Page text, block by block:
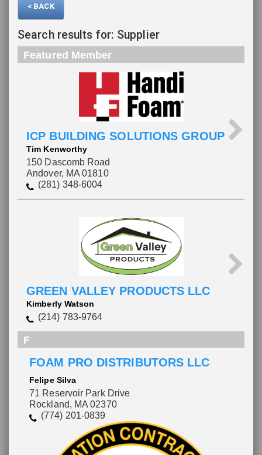
< BACK
Search results for: Supplier
Featured Member
ICP BUILDING SOLUTIONS GROUP
Tim Kenworthy
150 Dascomb Road
Andover, MA 01810
(281) 348-6004
GREEN VALLEY PRODUCTS LLC
Kimberly Watson
(214) 783-9764
F
FOAM PRO DISTRIBUTORS LLC
Felipe Silva
71 Reservoir Park Drive
Rockland, MA 02370
(774) 201-0839